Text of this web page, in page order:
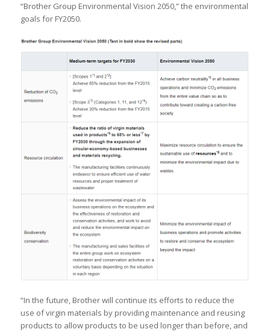
“Brother Group Environmental Vision 2050,” the environmental
goals for FY2050.
“In the future, Brother will continue its efforts to reduce the
use of virgin materials by providing maintenance and reusing
products to allow products to be used longer than before, and